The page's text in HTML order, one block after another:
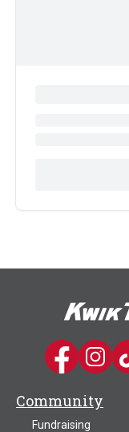
Kwik Trip on
Kwik
Community
Fundraising